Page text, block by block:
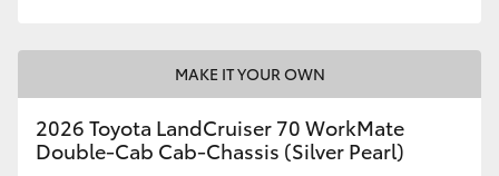
MAKE IT YOUR OWN
2026 Toyota LandCruiser 70 WorkMate
Double-Cab Cab-Chassis (Silver Pearl)